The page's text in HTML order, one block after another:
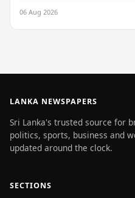
06 Aug 2026
LANKA NEWSPAPERS
Sri Lanka's trusted source for
politics, sports, business and
updated around the clock.
SECTIONS